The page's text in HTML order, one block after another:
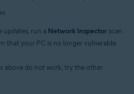
updates, run a Network Inspector scan
that your PC is no longer vulnerable.
above do not work, try the other